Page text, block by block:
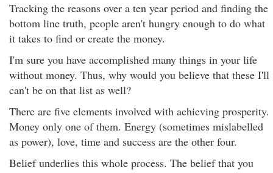
Tracking the reasons over a ten year period and finding the
bottom line truth, people aren't hungry enough to do what
it takes to find or create the money.
I'm sure you have accomplished many things in your life
without money. Thus, why would you believe that these I'll
can't be on that list as well?
There are five elements involved with achieving prosperity.
Money only one of them. Energy (sometimes mislabelled
as power), love, time and success are the other four.
Belief underlies this whole process. The belief that you